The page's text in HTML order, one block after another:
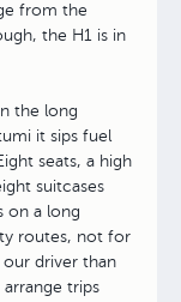
from the
the H1 is in
the long
it sips fuel
seats, a high
suitcases
on a long
routes, not for
driver than
trips